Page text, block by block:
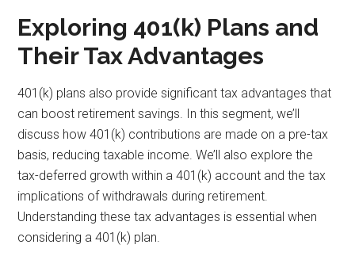
Exploring 401(k) Plans and
Their Tax Advantages
401(k) plans also provide significant tax advantages that
can boost retirement savings. In this segment, we’ll
discuss how 401(k) contributions are made on a pre-tax
basis, reducing taxable income. We’ll also explore the
tax-deferred growth within a 401(k) account and the tax
implications of withdrawals during retirement.
Understanding these tax advantages is essential when
considering a 401(k) plan.